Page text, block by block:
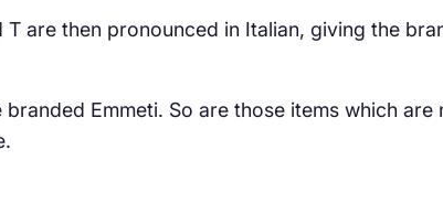
are then pronounced in Italian, giving the
Emmeti. So are those items which